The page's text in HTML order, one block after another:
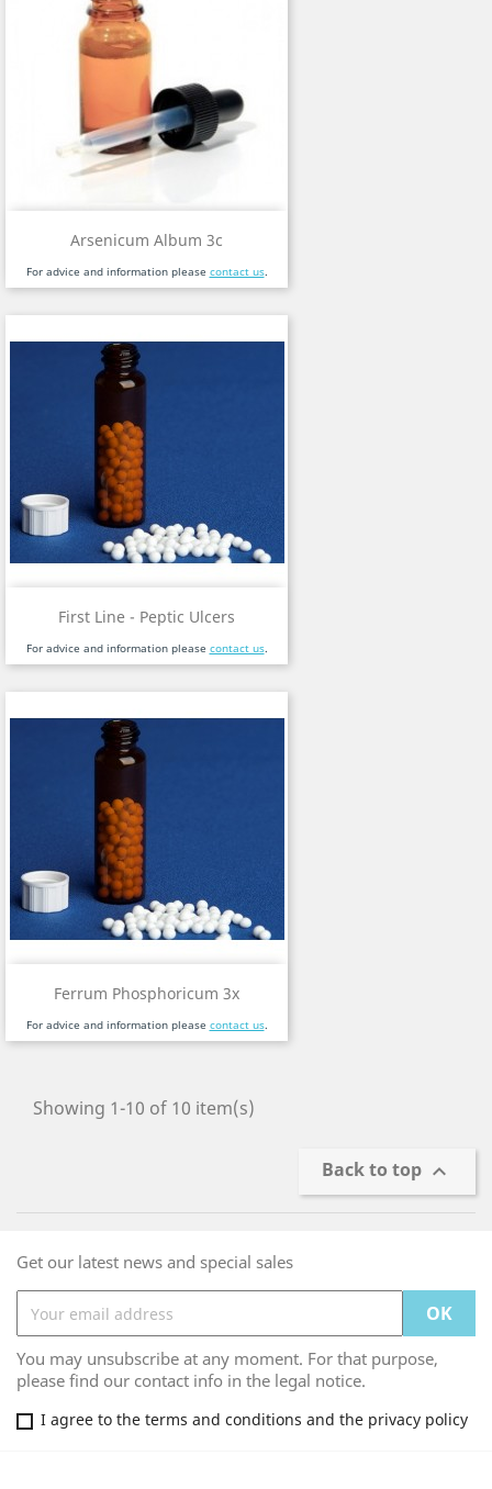
Arsenicum Album 3c
For advice and information please contact us.
First Line - Peptic Ulcers
For advice and information please contact us.
Ferrum Phosphoricum 3x
For advice and information please contact us.
Showing 1-10 of 10 item(s)
Back to top 
Get our latest news and special sales
You may unsubscribe at any moment. For that purpose,
please find our contact info in the legal notice.
I agree to the terms and conditions and the privacy policy